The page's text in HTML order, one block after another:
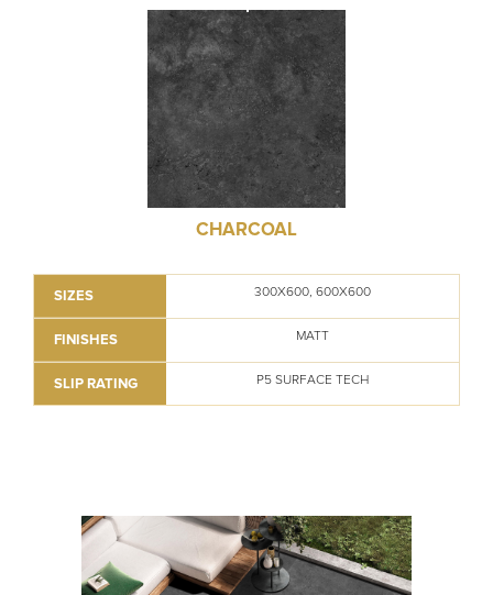
CHARCOAL
SIZES 300X600, 600X600
FINISHES MATT
SLIP RATING P5 SURFACE TECH